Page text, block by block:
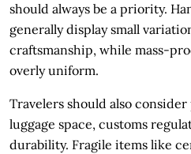
should always be a priority.
generally display small
craftsmanship, while mass-
overly uniform.
Travelers should also
luggage space, customs
durability. Fragile items like